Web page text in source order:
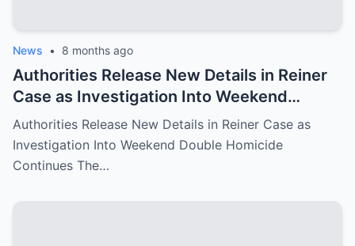
News • 8 months ago
Authorities Release New Details in Reiner
Case as Investigation Into Weekend
Double Homicide Continues
Authorities Release New Details in Reiner Case as
Investigation Into Weekend Double Homicide
Continues The…